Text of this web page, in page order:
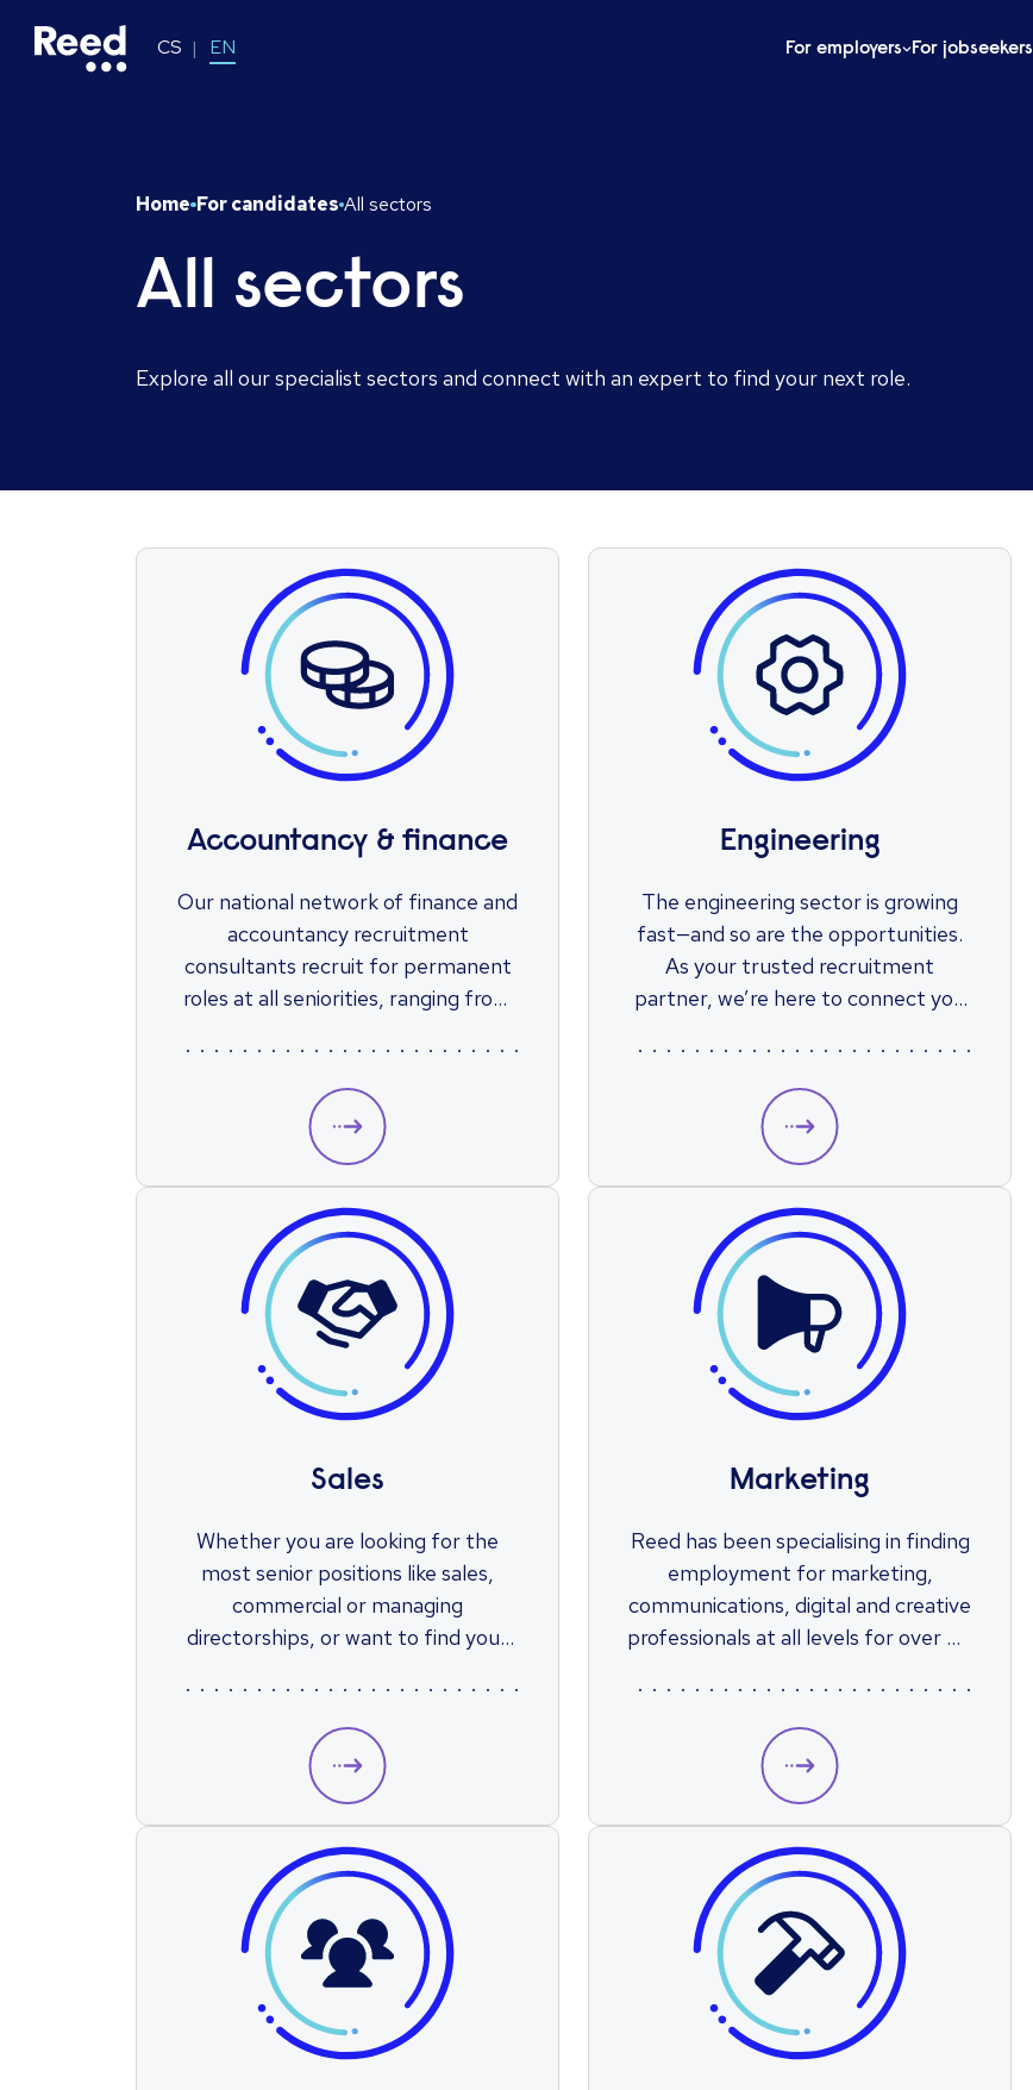
CS EN For employers For jobseekers
Home For candidates All sectors
All sectors
Explore all our specialist sectors and connect with an expert to find your next role.
Accountancy & finance
Our national network of finance and
accountancy recruitment
consultants recruit for permanent
roles at all seniorities, ranging from
Engineering
The engineering sector is growing
fast—and so are the opportunities.
As your trusted recruitment
partner, we’re here to connect you
you take the next step in your
engineering career.
Sales
Whether you are looking for the
most senior positions like sales,
commercial or managing
directorships, or want to find your
will find you the perfect position.
Marketing
Reed has been specialising in finding
employment for marketing,
communications, digital and creative
professionals at all levels for over 65